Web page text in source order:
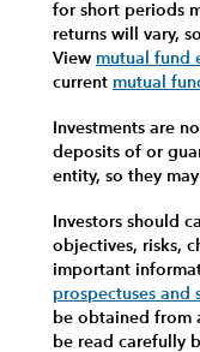
for short periods
returns will vary,
View mutual fund
current mutual
Investments are
deposits of or
entity, so they
Investors should
objectives, risks,
important
prospectuses and
be obtained from
be read carefully